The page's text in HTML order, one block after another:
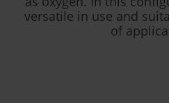
versatile in use and
of